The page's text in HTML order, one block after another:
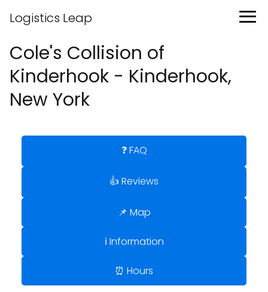
Logistics Leap
Cole's Collision of
Kinderhook - Kinderhook,
New York
❓ FAQ
👍 Reviews
📌 Map
ℹ️ Information
⏰ Hours